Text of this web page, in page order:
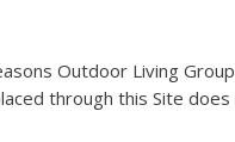
Outdoor Living
through this Site